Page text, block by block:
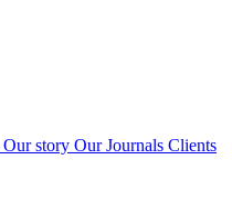
Our story Our Journals Clients